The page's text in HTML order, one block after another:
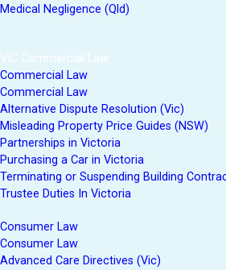
Medical Negligence (Qld)
VIC Commercial Law
Commercial Law
Commercial Law
Alternative Dispute Resolution (Vic)
Misleading Property Price Guides (NSW)
Partnerships in Victoria
Purchasing a Car in Victoria
Terminating or Suspending Building
Trustee Duties In Victoria
Consumer Law
Consumer Law
Advanced Care Directives (Vic)